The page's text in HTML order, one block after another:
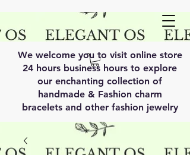
We welcome you to visit online store
24 hours business hours to explore
our enchanting collection of
handmade & Fashion charm
bracelets and other fashion jewelry